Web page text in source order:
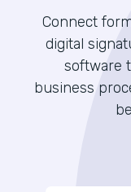
Connect
digital
software
business